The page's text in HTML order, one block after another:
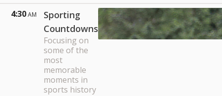
4:30AM
Sporting
Countdowns
Focusing on
some of the
most
memorable
moments in
sports history